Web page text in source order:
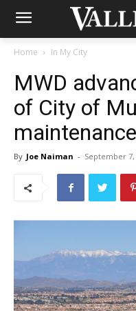
Home In My City
MWD
of City of
By Joe Naiman - September 7,